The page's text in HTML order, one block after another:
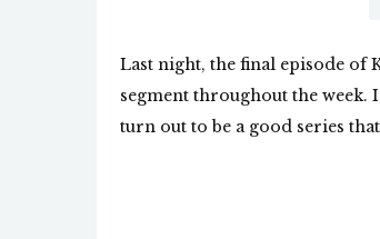
Last night, the final episode of
segment throughout the week.
turn out to be a good series